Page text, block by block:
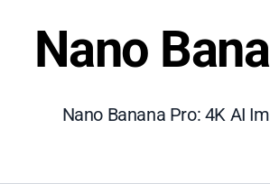
Nano
Nano Banana Pro: 4K AI